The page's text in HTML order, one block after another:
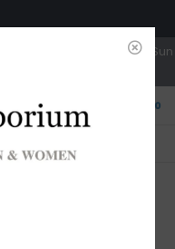
6p | Sat 10a-4p | Closed Sun
0
Free pick-up in store